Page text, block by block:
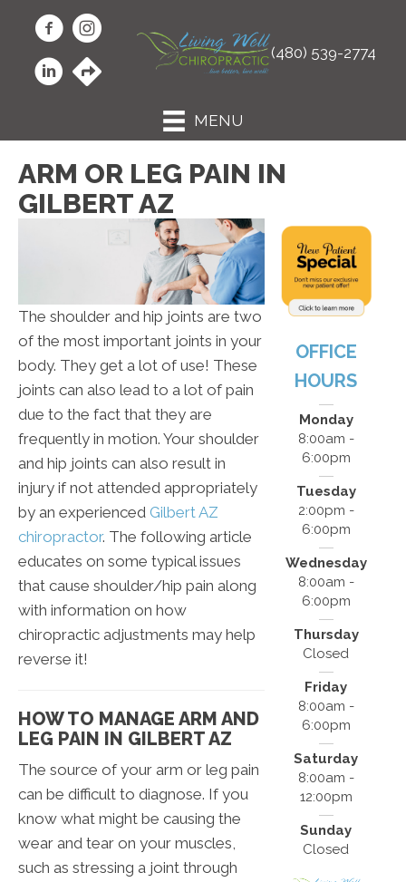
(480) 539-2774
MENU
ARM OR LEG PAIN IN
GILBERT AZ
The shoulder and hip joints are two
of the most important joints in your
body. They get a lot of use! These
joints can also lead to a lot of pain
due to the fact that they are
frequently in motion. Your shoulder
and hip joints can also result in
injury if not attended appropriately
by an experienced Gilbert AZ
chiropractor. The following article
educates on some typical issues
that cause shoulder/hip pain along
with information on how
chiropractic adjustments may help
reverse it!
HOW TO MANAGE ARM AND
LEG PAIN IN GILBERT AZ
The source of your arm or leg pain
can be difficult to diagnose. If you
know what might be causing the
wear and tear on your muscles,
such as stressing a joint through
OFFICE
HOURS
Monday
8:00am -
6:00pm
Tuesday
2:00pm -
6:00pm
Wednesday
8:00am -
6:00pm
Thursday
Closed
Friday
8:00am -
6:00pm
Saturday
8:00am -
12:00pm
Sunday
Closed